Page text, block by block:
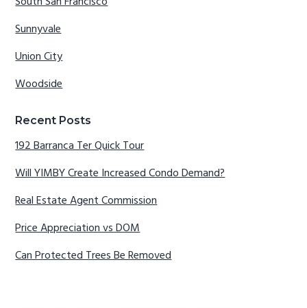
Sunnyvale
Union City
Woodside
Recent Posts
192 Barranca Ter Quick Tour
Will YIMBY Create Increased Condo Demand?
Real Estate Agent Commission
Price Appreciation vs DOM
Can Protected Trees Be Removed